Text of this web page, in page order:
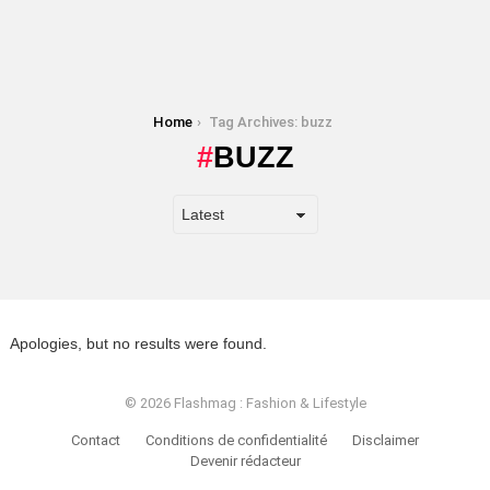
Home Tag Archives: buzz
BUZZ
Apologies, but no results were found.
© 2026 Flashmag : Fashion & Lifestyle
Contact Conditions de confidentialité
Disclaimer
Devenir rédacteur